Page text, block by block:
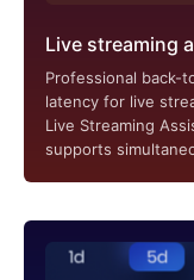
Live streaming
Professional back-
latency for live
Live Streaming
supports